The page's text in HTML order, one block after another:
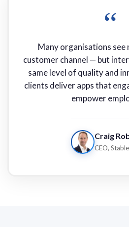
“
Many organisations see
customer channel — but
same level of quality and
clients deliver apps that
empower
Craig
CEO,